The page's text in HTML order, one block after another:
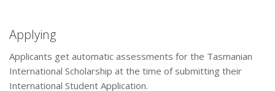
Applying
Applicants get automatic assessments for the Tasmanian
International Scholarship at the time of submitting their
International Student Application.